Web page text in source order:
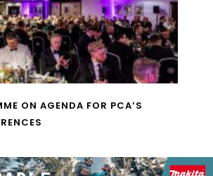
ON AGENDA FOR PCA’S